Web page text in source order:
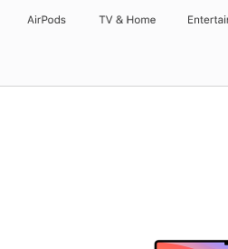
AirPods TV & Home